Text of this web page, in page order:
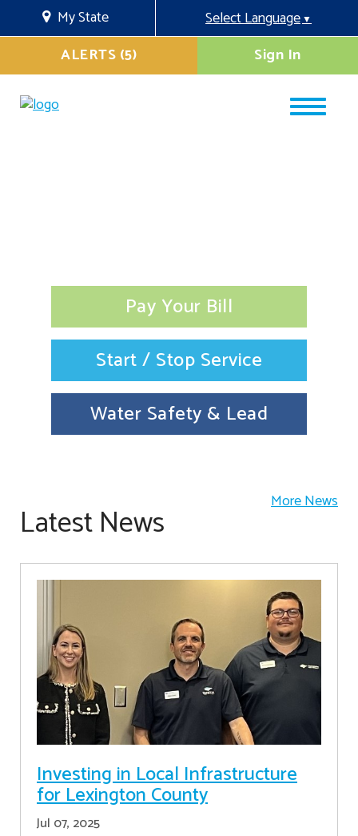
My State Select Language▼
Sign In
ALERTS (5)
Pay Your Bill
Start / Stop Service
Water Safety & Lead
Latest News More News
Investing in Local Infrastructure
for Lexington County
Jul 07, 2025